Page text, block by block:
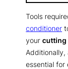
Tools
conditioner
your cutting
Additionally,
essential for